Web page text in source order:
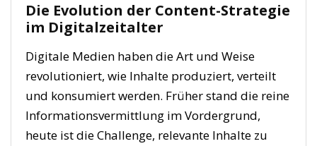
Die Evolution der Content-Strategie
im Digitalzeitalter
Digitale Medien haben die Art und Weise
revolutioniert, wie Inhalte produziert, verteilt
und konsumiert werden. Früher stand die reine
Informationsvermittlung im Vordergrund,
heute ist die Challenge, relevante Inhalte zu